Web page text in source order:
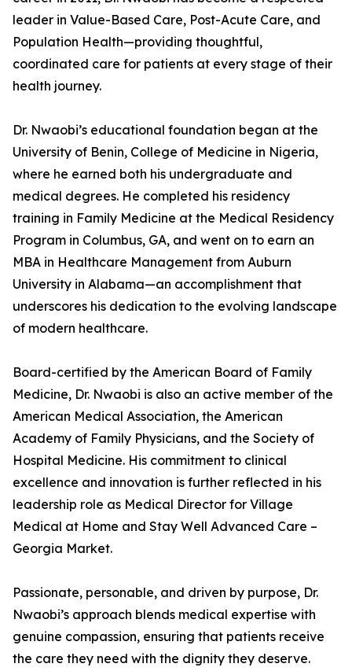
leader in Value-Based Care, Post-Acute Care, and
Population Health—providing thoughtful,
coordinated care for patients at every stage of their
health journey.
Dr. Nwaobi’s educational foundation began at the
University of Benin, College of Medicine in Nigeria,
where he earned both his undergraduate and
medical degrees. He completed his residency
training in Family Medicine at the Medical Residency
Program in Columbus, GA, and went on to earn an
MBA in Healthcare Management from Auburn
University in Alabama—an accomplishment that
underscores his dedication to the evolving landscape
of modern healthcare.
Board-certified by the American Board of Family
Medicine, Dr. Nwaobi is also an active member of the
American Medical Association, the American
Academy of Family Physicians, and the Society of
Hospital Medicine. His commitment to clinical
excellence and innovation is further reflected in his
leadership role as Medical Director for Village
Medical at Home and Stay Well Advanced Care –
Georgia Market.
Passionate, personable, and driven by purpose, Dr.
Nwaobi’s approach blends medical expertise with
genuine compassion, ensuring that patients receive
the care they need with the dignity they deserve.